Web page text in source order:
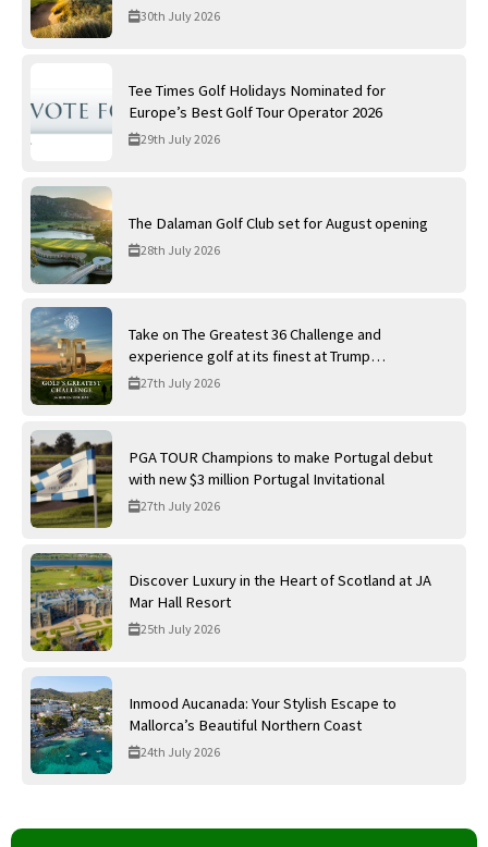
30th July 2026
Tee Times Golf Holidays Nominated for
Europe’s Best Golf Tour Operator 2026
29th July 2026
The Dalaman Golf Club set for August opening
28th July 2026
Take on The Greatest 36 Challenge and
experience golf at its finest at Trump
International Golf Links
27th July 2026
PGA TOUR Champions to make Portugal debut
with new $3 million Portugal Invitational
27th July 2026
Discover Luxury in the Heart of Scotland at JA
Mar Hall Resort
25th July 2026
Inmood Aucanada: Your Stylish Escape to
Mallorca’s Beautiful Northern Coast
24th July 2026